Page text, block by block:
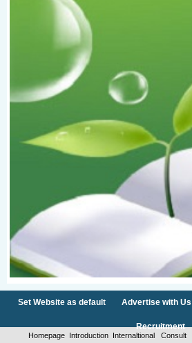
Set Website as default Advertise with Us
Recruitment
Homepage Introduction Internaltional Consult